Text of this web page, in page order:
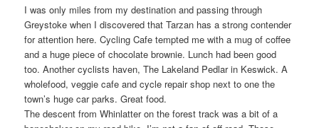
I was only miles from my destination and passing through
Greystoke when I discovered that Tarzan has a strong contender
for attention here. Cycling Cafe tempted me with a mug of coffee
and a huge piece of chocolate brownie. Lunch had been good
too. Another cyclists haven, The Lakeland Pedlar in Keswick. A
wholefood, veggie cafe and cycle repair shop next to one the
town’s huge car parks. Great food.
The descent from Whinlatter on the forest track was a bit of a